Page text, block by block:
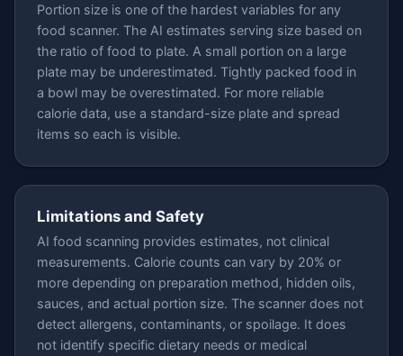
Portion size is one of the hardest variables for any
food scanner. The AI estimates serving size based on
the ratio of food to plate. A small portion on a large
plate may be underestimated. Tightly packed food in
a bowl may be overestimated. For more reliable
calorie data, use a standard-size plate and spread
items so each is visible.
Limitations and Safety
AI food scanning provides estimates, not clinical
measurements. Calorie counts can vary by 20% or
more depending on preparation method, hidden oils,
sauces, and actual portion size. The scanner does not
detect allergens, contaminants, or spoilage. It does
not identify specific dietary needs or medical